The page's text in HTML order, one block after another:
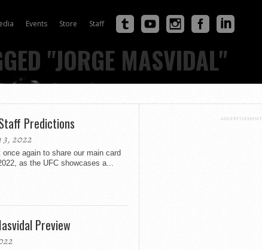
Events Store Staff
"JORGE MASVIDAL"
Predictions
2022
again to share our main card
as the UFC showcases a...
Preview
ADVERTISEMENT